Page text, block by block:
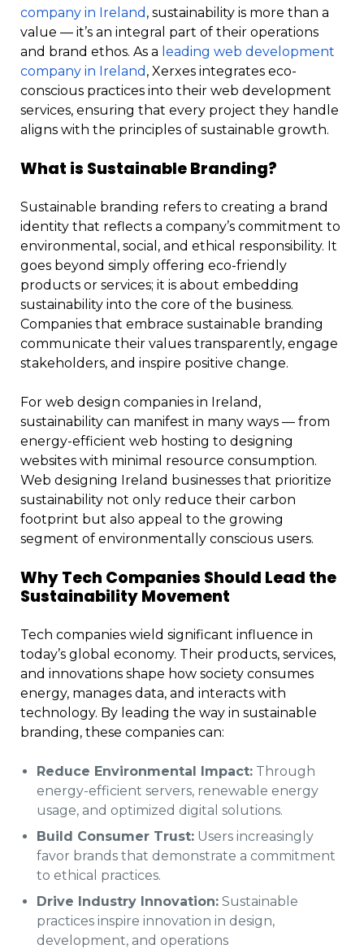
company in Ireland , sustainability is more than a
value — it’s an integral part of their operations
and brand ethos. As a leading web development
company in Ireland , Xerxes integrates eco-
conscious practices into their web development
services, ensuring that every project they handle
aligns with the principles of sustainable growth.
What is Sustainable Branding?
Sustainable branding refers to creating a brand
identity that reflects a company’s commitment to
environmental, social, and ethical responsibility. It
goes beyond simply offering eco-friendly
products or services; it is about embedding
sustainability into the core of the business.
Companies that embrace sustainable branding
communicate their values transparently, engage
stakeholders, and inspire positive change.
For web design companies in Ireland,
sustainability can manifest in many ways — from
energy-efficient web hosting to designing
websites with minimal resource consumption.
Web designing Ireland businesses that prioritize
sustainability not only reduce their carbon
footprint but also appeal to the growing
segment of environmentally conscious users.
Why Tech Companies Should Lead the
Sustainability Movement
Tech companies wield significant influence in
today’s global economy. Their products, services,
and innovations shape how society consumes
energy, manages data, and interacts with
technology. By leading the way in sustainable
branding, these companies can:
Reduce Environmental Impact: Through
energy-efficient servers, renewable energy
usage, and optimized digital solutions.
Build Consumer Trust: Users increasingly
favor brands that demonstrate a commitment
to ethical practices.
Drive Industry Innovation: Sustainable
practices inspire innovation in design,
development, and operations